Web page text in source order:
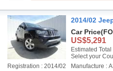
2014/02
Car Price
US$5,291
Estimated
Select your
Registration : 2014/02
Manufacture :